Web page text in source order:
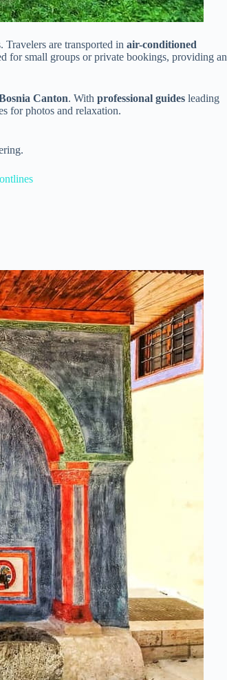
are transported in air-conditioned
for small groups or private bookings, providing an
Canton. With professional guides leading
for photos and relaxation.